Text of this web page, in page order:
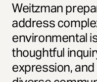
Weitzman
address
environmental
thoughtful
expression,